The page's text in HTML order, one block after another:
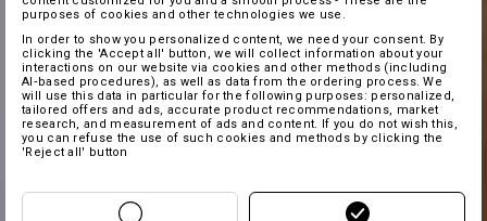
purposes of cookies and other technologies we use.
In order to show you personalized content, we need your consent. By
clicking the 'Accept all' button, we will collect information about your
interactions on our website via cookies and other methods (including
AI‑based procedures), as well as data from the ordering process. We
will use this data in particular for the following purposes: personalized,
tailored offers and ads, accurate product recommendations, market
research, and measurement of ads and content. If you do not wish this,
you can refuse the use of such cookies and methods by clicking the
'Reject all' button